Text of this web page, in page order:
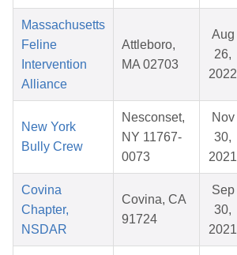
Massachusetts
Feline
Intervention
Alliance
Attleboro,
MA 02703
Aug
26,
2022
New York
Bully Crew
Nesconset,
NY 11767-
0073
Nov
30,
2021
Covina
Chapter,
NSDAR
Covina, CA
91724
Sep
30,
2021